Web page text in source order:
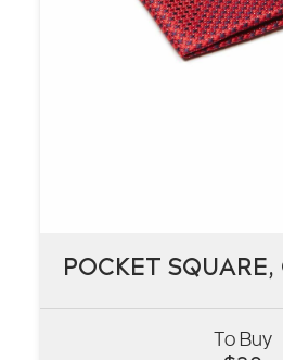
POCKET SQUARE,
To Buy
POCKET SQUARE,
VIEW